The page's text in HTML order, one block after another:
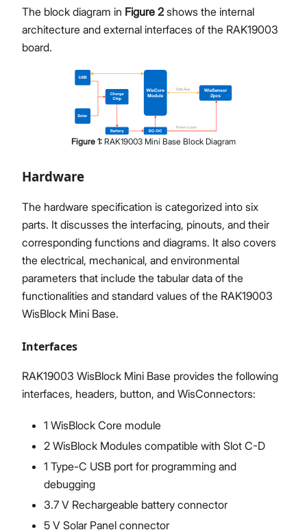
The block diagram in Figure 2 shows the internal
architecture and external interfaces of the RAK19003
board.
Figure 1: RAK19003 Mini Base Block Diagram
Hardware
The hardware specification is categorized into six
parts. It discusses the interfacing, pinouts, and their
corresponding functions and diagrams. It also covers
the electrical, mechanical, and environmental
parameters that include the tabular data of the
functionalities and standard values of the RAK19003
WisBlock Mini Base.
Interfaces
RAK19003 WisBlock Mini Base provides the following
interfaces, headers, button, and WisConnectors:
1 WisBlock Core module
2 WisBlock Modules compatible with Slot C-D
1 Type-C USB port for programming and
debugging
3.7 V Rechargeable battery connector
5 V Solar Panel connector